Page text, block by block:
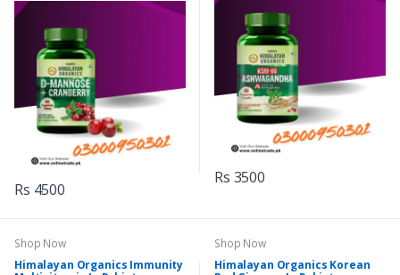
Rs 4500
Rs 3500
Shop Now
Himalayan Organics Immunity
Shop Now
Himalayan Organics Korean